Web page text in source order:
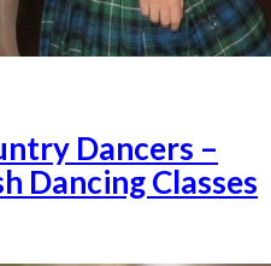
Dancers –
Dancing Classes